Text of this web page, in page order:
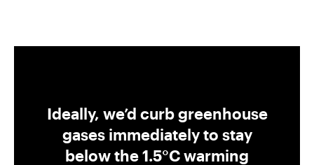
Ideally, we’d curb greenhouse
gases immediately to stay
below the 1.5°C warming